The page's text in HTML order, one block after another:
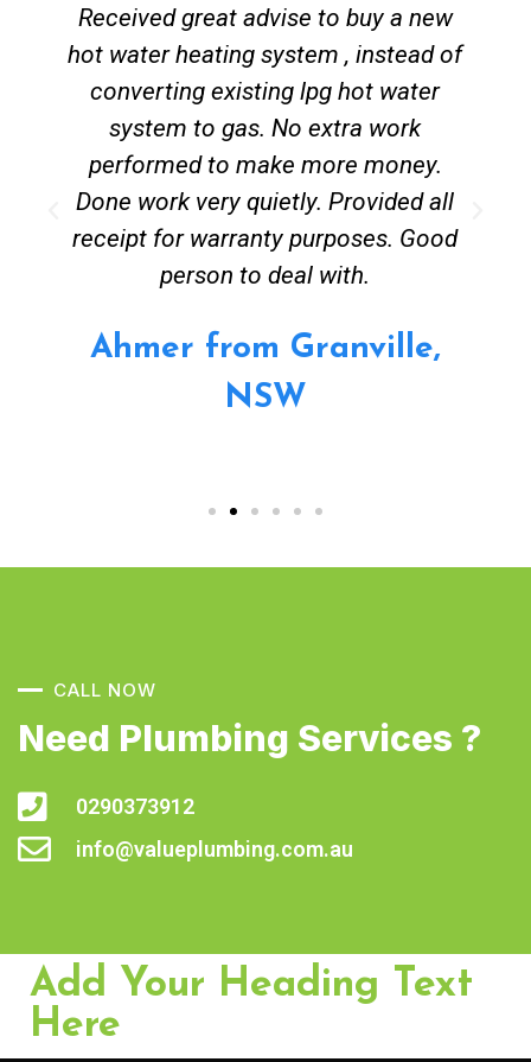
Received great advise to buy a new
hot water heating system , instead of
converting existing lpg hot water
system to gas. No extra work
performed to make more money.
Done work very quietly. Provided all
receipt for warranty purposes. Good
person to deal with.
Ahmer from Granville,
NSW
CALL NOW
Need Plumbing Services ?
0290373912
info@valueplumbing.com.au
Add Your Heading Text
Here